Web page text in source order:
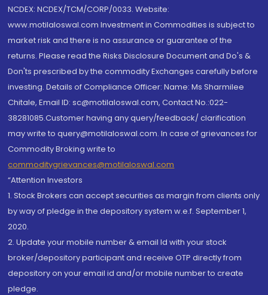
NCDEX: NCDEX/TCM/CORP/0033. Website:
www.motilaloswal.com Investment in Commodities is subject to
market risk and there is no assurance or guarantee of the
returns. Please read the Risks Disclosure Document and Do's &
Don'ts prescribed by the commodity Exchanges carefully before
investing. Details of Compliance Officer: Name: Ms Sharmilee
Chitale, Email ID: sc@motilaloswal.com, Contact No.:022-
38281085.Customer having any query/feedback/ clarification
may write to query@motilaloswal.com. In case of grievances for
Commodity Broking write to
commoditygrievances@motilaloswal.com
“Attention Investors
1. Stock Brokers can accept securities as margin from clients only
by way of pledge in the depository system w.e.f. September 1,
2020.
2. Update your mobile number & email Id with your stock
broker/depository participant and receive OTP directly from
depository on your email id and/or mobile number to create
pledge.